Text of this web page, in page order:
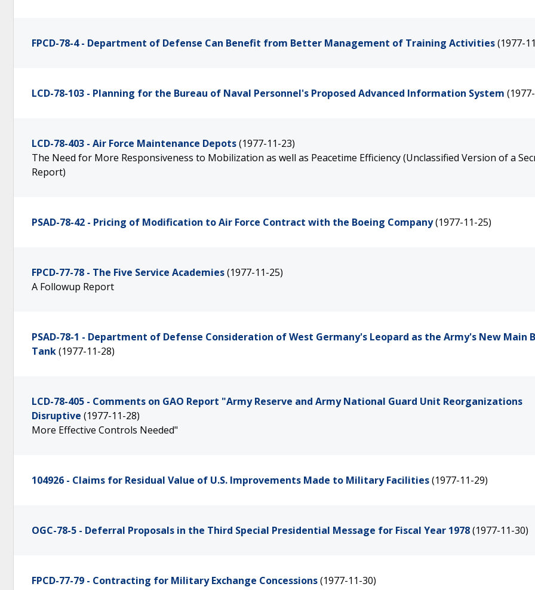
FPCD-78-4 - Department of Defense Can Benefit from Better Management of Training Activities(1977-
LCD-78-103 - Planning for the Bureau of Naval Personnel's Proposed Advanced Information System
LCD-78-403 - Air Force Maintenance Depots(1977-11-23)
The Need for More Responsiveness to Mobilization as well as Peacetime Efficiency (Unclassified Version of a
Report)
PSAD-78-42 - Pricing of Modification to Air Force Contract with the Boeing Company(1977-11-25)
FPCD-77-78 - The Five Service Academies(1977-11-25)
A Followup Report
PSAD-78-1 - Department of Defense Consideration of West Germany's Leopard as the Army's New Main
Tank(1977-11-28)
LCD-78-405 - Comments on GAO Report "Army Reserve and Army National Guard Unit Reorganizations
Disruptive (1977-11-28)
More Effective Controls Needed"
104926 - Claims for Residual Value of U.S. Improvements Made to Military Facilities(1977-11-29)
OGC-78-5 - Deferral Proposals in the Third Special Presidential Message for Fiscal Year 1978(1977-11-30)
FPCD-77-79 - Contracting for Military Exchange Concessions(1977-11-30)